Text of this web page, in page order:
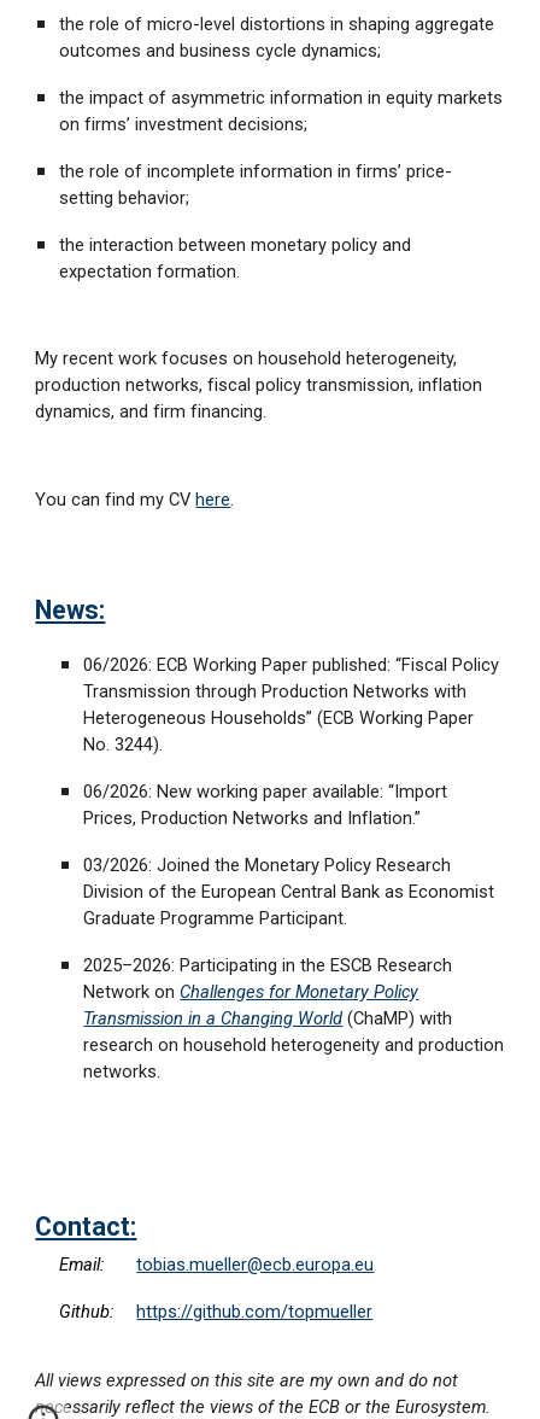
the role of micro-level distortions in shaping aggregate
outcomes and business cycle dynamics;
the impact of asymmetric information in equity markets
on firms’ investment decisions;
the role of incomplete information in firms’ price-
setting behavior;
the interaction between monetary policy and
expectation formation.
My recent work focuses on household heterogeneity,
production networks, fiscal policy transmission, inflation
dynamics, and firm financing.
You can find my CV here.
News:
06/2026: ECB Working Paper published: “Fiscal Policy
Transmission through Production Networks with
Heterogeneous Households” (ECB Working Paper
No. 3244).
06/2026: New working paper available: “Import
Prices, Production Networks and Inflation.”
03/2026: Joined the Monetary Policy Research
Division of the European Central Bank as Economist
Graduate Programme Participant.
2025–2026: Participating in the ESCB Research
Network on Challenges for Monetary Policy
Transmission in a Changing World (ChaMP) with
research on household heterogeneity and production
networks.
Contact:
Email: tobias.mueller@ecb.europa.eu
Github: https://github.com/topmueller
All views expressed on this site are my own and do not
necessarily reflect the views of the ECB or the Eurosystem.